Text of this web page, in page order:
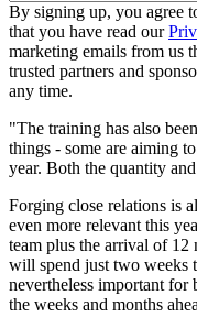
By signing up, you agree
that you have read our
marketing emails from us
trusted partners and
any time.
"The training has also
things - some are aiming
year. Both the quantity
Forging close relations is
even more relevant this
team plus the arrival of 12
will spend just two weeks
nevertheless important for
the weeks and months